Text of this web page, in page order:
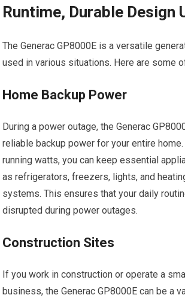
Runtime, Durable Design
The Generac GP8000E is a versatile
used in various situations. Here are some
Home Backup Power
During a power outage, the Generac
reliable backup power for your entire
running watts, you can keep essential
as refrigerators, freezers, lights, and
systems. This ensures that your daily
disrupted during power outages.
Construction Sites
If you work in construction or operate a
business, the Generac GP8000E can be a